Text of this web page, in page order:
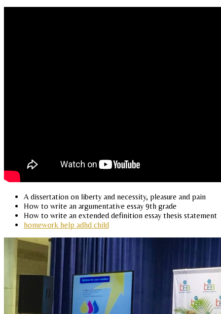
A dissertation on liberty and necessity, pleasure and pain
How to write an argumentative essay 9th grade
How to write an extended definition essay thesis statement
homework help adhd child